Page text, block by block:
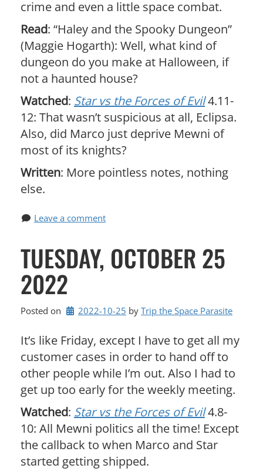
crime and even a little space combat.
Read: “Haley and the Spooky Dungeon”
(Maggie Hogarth): Well, what kind of
dungeon do you make at Halloween, if
not a haunted house?
Watched: Star vs the Forces of Evil4.11-
12: That wasn’t suspicious at all, Eclipsa.
Also, did Marco just deprive Mewni of
most of its knights?
Written: More pointless notes, nothing
else.
Leave a comment
TUESDAY, OCTOBER 25
2022
Posted on 2022-10-25 by Trip the Space Parasite
It’s like Friday, except I have to get all my
customer cases in order to hand off to
other people while I’m out. Also I had to
get up too early for the weekly meeting.
Watched: Star vs the Forces of Evil4.8-
10: All Mewni politics all the time! Except
the callback to when Marco and Star
started getting shipped.